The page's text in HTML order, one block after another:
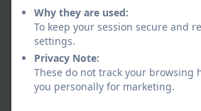
Why they are used:
To keep your session secure and
settings.
Privacy Note:
These do not track your browsing
you personally for marketing.